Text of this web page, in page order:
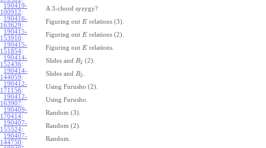
190419-
100912:
A 3-chord syzygy?
190416-
163629:
Figuring out Erelations (3).
190415-
153910:
Figuring out Erelations (2).
190415-
151854:
Figuring out Erelations.
190414-
152436:
Slides and R2 (2).
190414-
144059:
Slides and R2
190412-
171156:
Using Furusho (2).
190412-
163907:
Using Furusho.
190409-
170414:
Random (3).
190407-
155524:
Random (2).
190407-
144750:
Random.